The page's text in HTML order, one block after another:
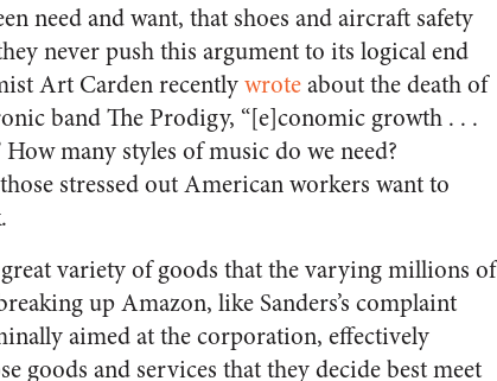
need and want, that shoes and aircraft safety
never push this argument to its logical end
Art Carden recentlywroteabout the death of
band The Prodigy, “[e]conomic growth . . .
many styles of music do we need?
stressed out American workers want to
variety of goods that the varying millions of
up Amazon, like Sanders’s complaint
aimed at the corporation, effectively
goods and services that they decide best meet